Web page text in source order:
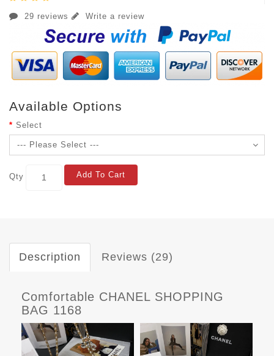
29 reviews Write a review
Available Options
Select
Qty Add To Cart
Description Reviews (29)
Comfortable CHANEL SHOPPING
BAG 1168